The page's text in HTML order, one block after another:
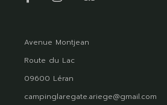
Avenue Montjean
Route du Lac
09600 Léran
campinglaregate.ariege@gmail.com